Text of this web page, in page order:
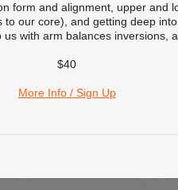
form and alignment, upper and
our core), and getting deep
with arm balances inversions,
$40
More Info / Sign Up